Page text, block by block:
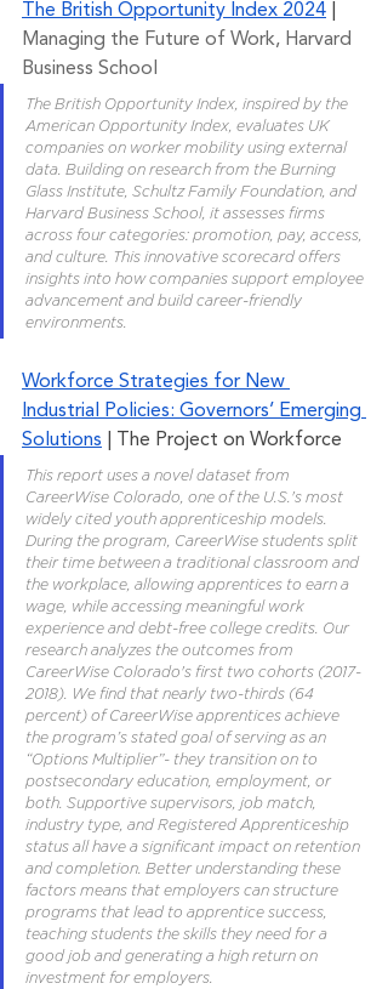
The British Opportunity Index 2024
Managing the Future of Work, Harvard
Business School
The British Opportunity Index, inspired by the
American Opportunity Index, evaluates UK
companies on worker mobility using external
data. Building on research from the Burning
Glass Institute, Schultz Family Foundation, and
Harvard Business School, it assesses firms
across four categories: promotion, pay, access,
and culture. This innovative scorecard offers
insights into how companies support employee
advancement and build career-friendly
environments.
Workforce Strategies for New
Industrial Policies: Governors’ Emerging
Solutions | The Project on Workforce
This report uses a novel dataset from
CareerWise Colorado, one of the U.S.'s most
widely cited youth apprenticeship models.
During the program, CareerWise students split
their time between a traditional classroom and
the workplace, allowing apprentices to earn a
wage, while accessing meaningful work
experience and debt-free college credits. Our
research analyzes the outcomes from
CareerWise Colorado's first two cohorts (2017-
2018). We find that nearly two-thirds (64
percent) of CareerWise apprentices achieve
the program’s stated goal of serving as an
“Options Multiplier”- they transition on to
postsecondary education, employment, or
both. Supportive supervisors, job match,
industry type, and Registered Apprenticeship
status all have a significant impact on retention
and completion. Better understanding these
factors means that employers can structure
programs that lead to apprentice success,
teaching students the skills they need for a
good job and generating a high return on
investment for employers.